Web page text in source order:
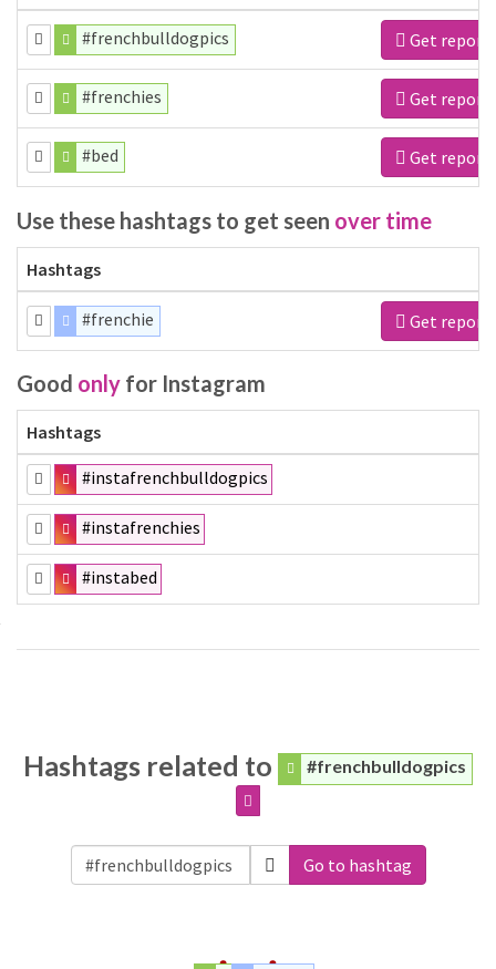
#frenchbulldogpics Get report
#frenchies Get report
#bed Get report
Use these hashtags to get seen over time
Hashtags
#frenchie Get report
Good only for Instagram
Hashtags
#instafrenchbulldogpics
#instafrenchies
#instabed
Hashtags related to #frenchbulldogpics
Go to hashtag